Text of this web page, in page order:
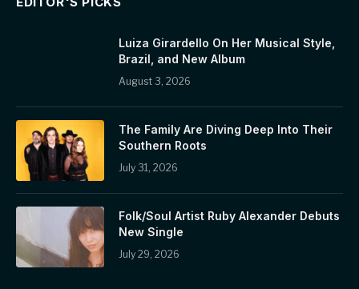
Luiza Girardello On Her Musical Style,
Brazil, and New Album
August 3, 2026
The Family Are Diving Deep Into Their
Southern Roots
July 31, 2026
Folk/Soul Artist Ruby Alexander Debuts
New Single
July 29, 2026